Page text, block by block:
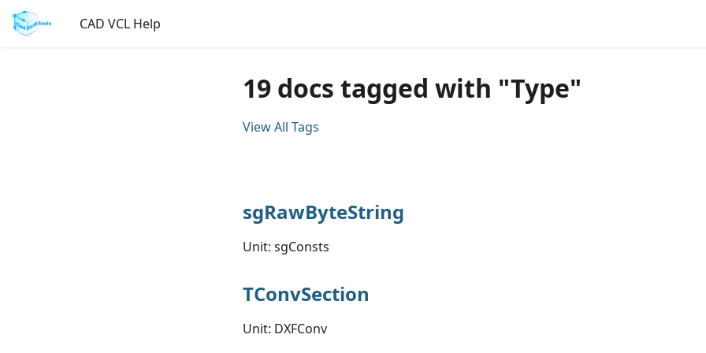
CAD VCL Help
19 docs tagged with "Type"
View All Tags
sgRawByteString
Unit: sgConsts
TConvSection
Unit: DXFConv